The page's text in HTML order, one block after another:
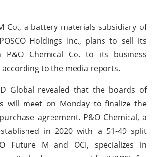
Co., a battery materials subsidiary of
Holdings Inc., plans to sell its
P&O Chemical Co. to its business
according to the media reports.
Global revealed that the boards of
will meet on Monday to finalize the
agreement. P&O Chemical, a
in 2020 with a 51-49 split
Future M and OCI, specializes in